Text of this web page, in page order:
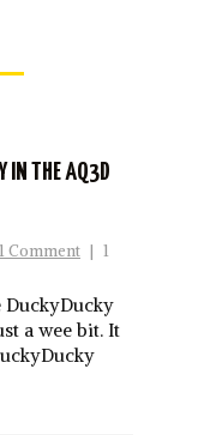
IN THE AQ3D
1 Comment | 1
DuckyDucky
a wee bit. It